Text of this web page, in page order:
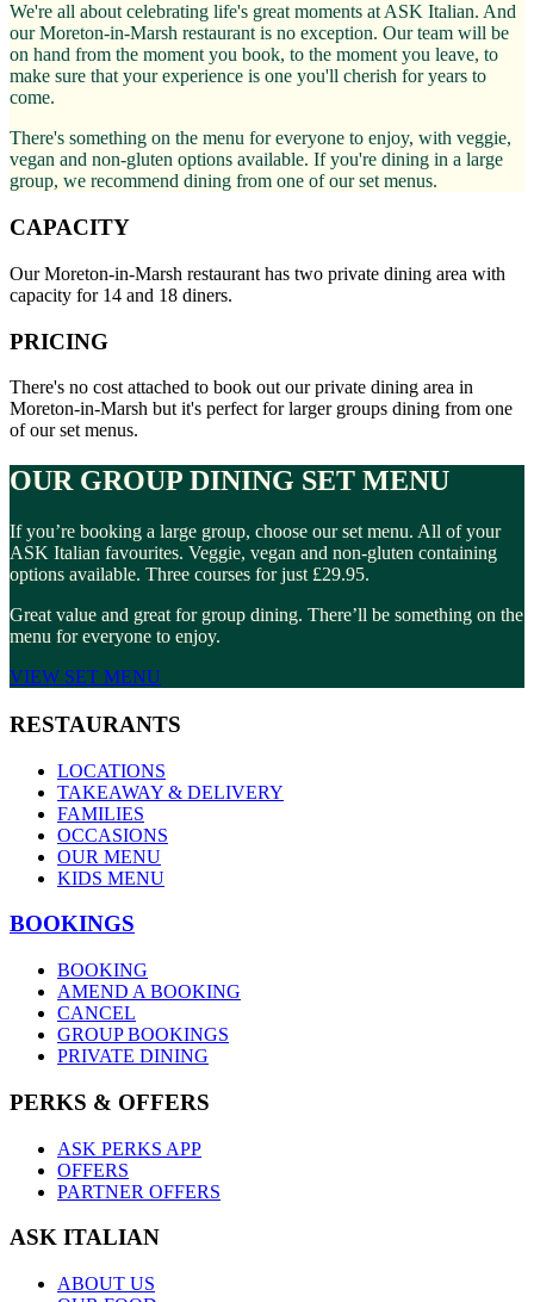
We're all about celebrating life's great moments at ASK Italian. And
our Moreton-in-Marsh restaurant is no exception. Our team will be
on hand from the moment you book, to the moment you leave, to
make sure that your experience is one you'll cherish for years to
come.
There's something on the menu for everyone to enjoy, with veggie,
vegan and non-gluten options available. If you're dining in a large
group, we recommend dining from one of our set menus.
CAPACITY
Our Moreton-in-Marsh restaurant has two private dining area with
capacity for 14 and 18 diners.
PRICING
There's no cost attached to book out our private dining area in
Moreton-in-Marsh but it's perfect for larger groups dining from one
of our set menus.
OUR GROUP DINING SET MENU
If you’re booking a large group, choose our set menu. All of your
ASK Italian favourites. Veggie, vegan and non-gluten containing
options available. Three courses for just £29.95.
Great value and great for group dining. There’ll be something on the
menu for everyone to enjoy.
VIEW SET MENU
RESTAURANTS
LOCATIONS
TAKEAWAY & DELIVERY
FAMILIES
OCCASIONS
OUR MENU
KIDS MENU
BOOKINGS
BOOKING
AMEND A BOOKING
CANCEL
GROUP BOOKINGS
PRIVATE DINING
PERKS & OFFERS
ASK PERKS APP
OFFERS
PARTNER OFFERS
ASK ITALIAN
ABOUT US